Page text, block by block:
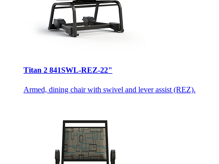
Titan 2 841SWL-REZ-22"
Armed, dining chair with swivel and lever assist (REZ).